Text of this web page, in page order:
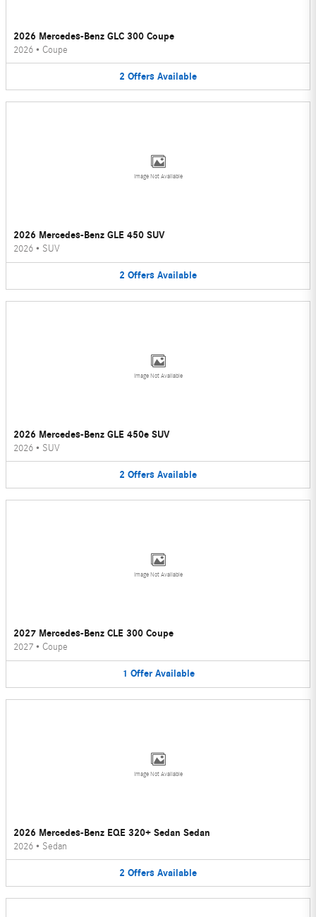
2026 Mercedes-Benz GLC 300 Coupe
2026 • Coupe
2 Offers Available
Image Not Available
2026 Mercedes-Benz GLE 450 SUV
2026 • SUV
2 Offers Available
Image Not Available
2026 Mercedes-Benz GLE 450e SUV
2026 • SUV
2 Offers Available
Image Not Available
2027 Mercedes-Benz CLE 300 Coupe
2027 • Coupe
1 Offer Available
Image Not Available
2026 Mercedes-Benz EQE 320+ Sedan Sedan
2026 • Sedan
2 Offers Available